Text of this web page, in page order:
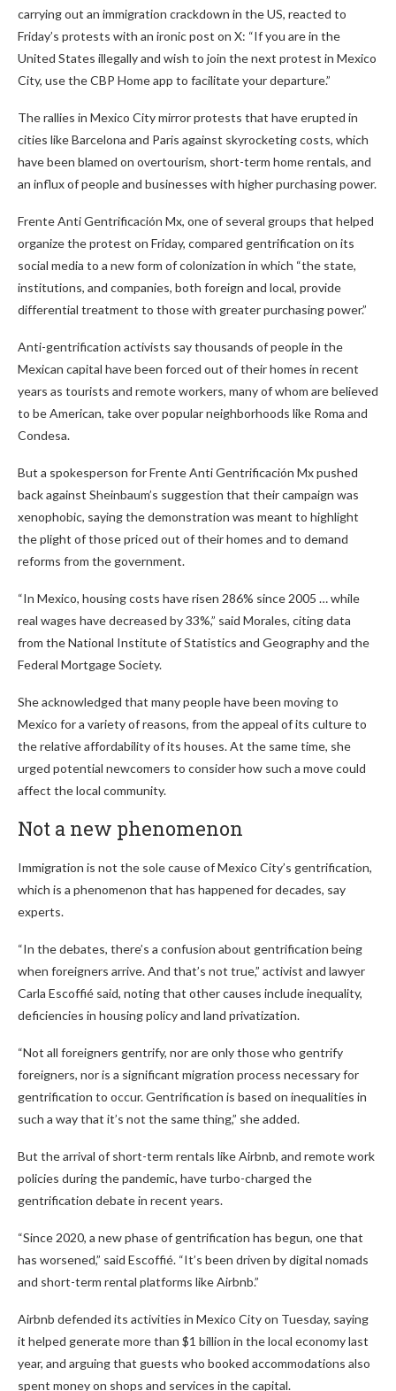
carrying out an immigration crackdown in the US, reacted to
Friday’s protests with an ironic post on X: “If you are in the
United States illegally and wish to join the next protest in Mexico
City, use the CBP Home app to facilitate your departure.”
The rallies in Mexico City mirror protests that have erupted in
cities like Barcelona and Paris against skyrocketing costs, which
have been blamed on overtourism, short-term home rentals, and
an influx of people and businesses with higher purchasing power.
Frente Anti Gentrificación Mx, one of several groups that helped
organize the protest on Friday, compared gentrification on its
social media to a new form of colonization in which “the state,
institutions, and companies, both foreign and local, provide
differential treatment to those with greater purchasing power.”
Anti-gentrification activists say thousands of people in the
Mexican capital have been forced out of their homes in recent
years as tourists and remote workers, many of whom are believed
to be American, take over popular neighborhoods like Roma and
Condesa.
But a spokesperson for Frente Anti Gentrificación Mx pushed
back against Sheinbaum’s suggestion that their campaign was
xenophobic, saying the demonstration was meant to highlight
the plight of those priced out of their homes and to demand
reforms from the government.
“In Mexico, housing costs have risen 286% since 2005 … while
real wages have decreased by 33%,” said Morales, citing data
from the National Institute of Statistics and Geography and the
Federal Mortgage Society.
She acknowledged that many people have been moving to
Mexico for a variety of reasons, from the appeal of its culture to
the relative affordability of its houses. At the same time, she
urged potential newcomers to consider how such a move could
affect the local community.
Not a new phenomenon
Immigration is not the sole cause of Mexico City’s gentrification,
which is a phenomenon that has happened for decades, say
experts.
“In the debates, there’s a confusion about gentrification being
when foreigners arrive. And that’s not true,” activist and lawyer
Carla Escoffié said, noting that other causes include inequality,
deficiencies in housing policy and land privatization.
“Not all foreigners gentrify, nor are only those who gentrify
foreigners, nor is a significant migration process necessary for
gentrification to occur. Gentrification is based on inequalities in
such a way that it’s not the same thing,” she added.
But the arrival of short-term rentals like Airbnb, and remote work
policies during the pandemic, have turbo-charged the
gentrification debate in recent years.
“Since 2020, a new phase of gentrification has begun, one that
has worsened,” said Escoffié. “It’s been driven by digital nomads
and short-term rental platforms like Airbnb.”
Airbnb defended its activities in Mexico City on Tuesday, saying
it helped generate more than $1 billion in the local economy last
year, and arguing that guests who booked accommodations also
spent money on shops and services in the capital.